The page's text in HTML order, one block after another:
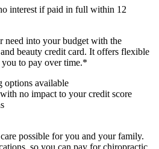
interest if paid in full within 12
need into your budget with the
beauty credit card. It offers flexible
to pay over time.*
options available
no impact to your credit score
possible for you and your family.